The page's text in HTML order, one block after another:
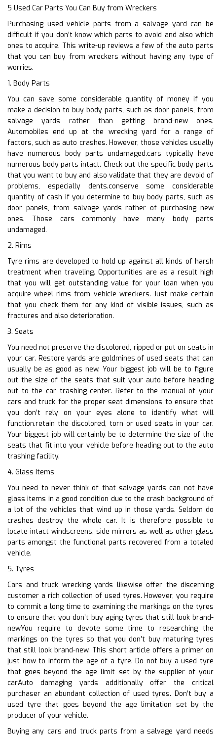
5 Used Car Parts You Can Buy from Wreckers
Purchasing used vehicle parts from a salvage yard can be
difficult if you don’t know which parts to avoid and also which
ones to acquire. This write-up reviews a few of the auto parts
that you can buy from wreckers without having any type of
worries.
1. Body Parts
You can save some considerable quantity of money if you
make a decision to buy body parts, such as door panels, from
salvage yards rather than getting brand-new ones.
Automobiles end up at the wrecking yard for a range of
factors, such as auto crashes. However, those vehicles usually
have numerous body parts undamaged.cars typically have
numerous body parts intact. Check out the specific body parts
that you want to buy and also validate that they are devoid of
problems, especially dents.conserve some considerable
quantity of cash if you determine to buy body parts, such as
door panels, from salvage yards rather of purchasing new
ones. Those cars commonly have many body parts
undamaged.
2. Rims
Tyre rims are developed to hold up against all kinds of harsh
treatment when traveling. Opportunities are as a result high
that you will get outstanding value for your loan when you
acquire wheel rims from vehicle wreckers. Just make certain
that you check them for any kind of visible issues, such as
fractures and also deterioration.
3. Seats
You need not preserve the discolored, ripped or put on seats in
your car. Restore yards are goldmines of used seats that can
usually be as good as new. Your biggest job will be to figure
out the size of the seats that suit your auto before heading
out to the car trashing center. Refer to the manual of your
cars and truck for the proper seat dimensions to ensure that
you don’t rely on your eyes alone to identify what will
function.retain the discolored, torn or used seats in your car.
Your biggest job will certainly be to determine the size of the
seats that fit into your vehicle before heading out to the auto
trashing facility.
4. Glass Items
You need to never think of that salvage yards can not have
glass items in a good condition due to the crash background of
a lot of the vehicles that wind up in those yards. Seldom do
crashes destroy the whole car. It is therefore possible to
locate intact windscreens, side mirrors as well as other glass
parts amongst the functional parts recovered from a totaled
vehicle.
5. Tyres
Cars and truck wrecking yards likewise offer the discerning
customer a rich collection of used tyres. However, you require
to commit a long time to examining the markings on the tyres
to ensure that you don’t buy aging tyres that still look brand-
newYou require to devote some time to researching the
markings on the tyres so that you don’t buy maturing tyres
that still look brand-new. This short article offers a primer on
just how to inform the age of a tyre. Do not buy a used tyre
that goes beyond the age limit set by the supplier of your
carAuto damaging yards additionally offer the critical
purchaser an abundant collection of used tyres. Don’t buy a
used tyre that goes beyond the age limitation set by the
producer of your vehicle.
Buying any cars and truck parts from a salvage yard needs